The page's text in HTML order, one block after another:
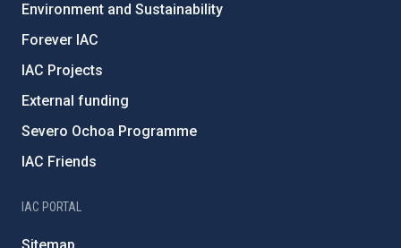
Environment and Sustainability
Forever IAC
IAC Projects
External funding
Severo Ochoa Programme
IAC Friends
IAC PORTAL